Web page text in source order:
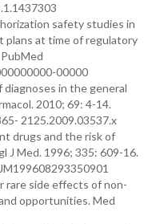
safety studies in
plans at time of regulatory
00000
in the general
2010; 69: 4-14.
2125.2009.03537.x
drugs and the risk of
J Med. 1996; 335: 609-16.
rare side effects of non-
opportunities. Med